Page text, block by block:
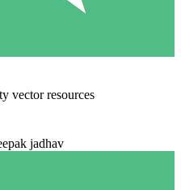
vector resources
jadhav